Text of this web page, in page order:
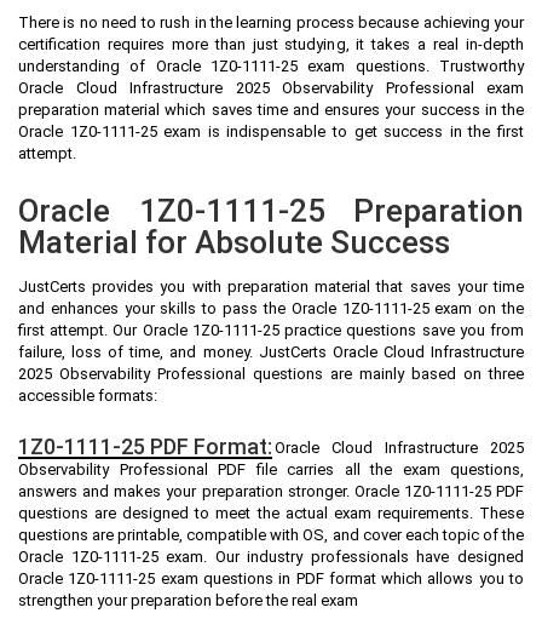
There is no need to rush in the learning process because achieving your
certification requires more than just studying, it takes a real in-depth
understanding of Oracle 1Z0-1111-25 exam questions. Trustworthy
Oracle Cloud Infrastructure 2025 Observability Professional exam
preparation material which saves time and ensures your success in the
Oracle 1Z0-1111-25 exam is indispensable to get success in the first
attempt.
Oracle 1Z0-1111-25 Preparation
Material for Absolute Success
JustCerts provides you with preparation material that saves your time
and enhances your skills to pass the Oracle 1Z0-1111-25 exam on the
first attempt. Our Oracle 1Z0-1111-25 practice questions save you from
failure, loss of time, and money. JustCerts Oracle Cloud Infrastructure
2025 Observability Professional questions are mainly based on three
accessible formats:
1Z0-1111-25 PDF Format: Oracle Cloud Infrastructure 2025
Observability Professional PDF file carries all the exam questions,
answers and makes your preparation stronger. Oracle 1Z0-1111-25 PDF
questions are designed to meet the actual exam requirements. These
questions are printable, compatible with OS, and cover each topic of the
Oracle 1Z0-1111-25 exam. Our industry professionals have designed
Oracle 1Z0-1111-25 exam questions in PDF format which allows you to
strengthen your preparation before the real exam